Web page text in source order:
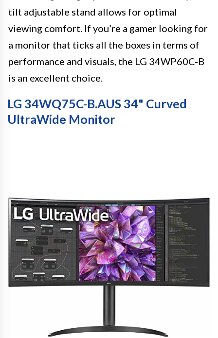
tilt adjustable stand allows for optimal
viewing comfort. If you’re a gamer looking for
a monitor that ticks all the boxes in terms of
performance and visuals, the LG 34WP60C-B
is an excellent choice.
LG 34WQ75C-B.AUS 34" Curved
UltraWide Monitor